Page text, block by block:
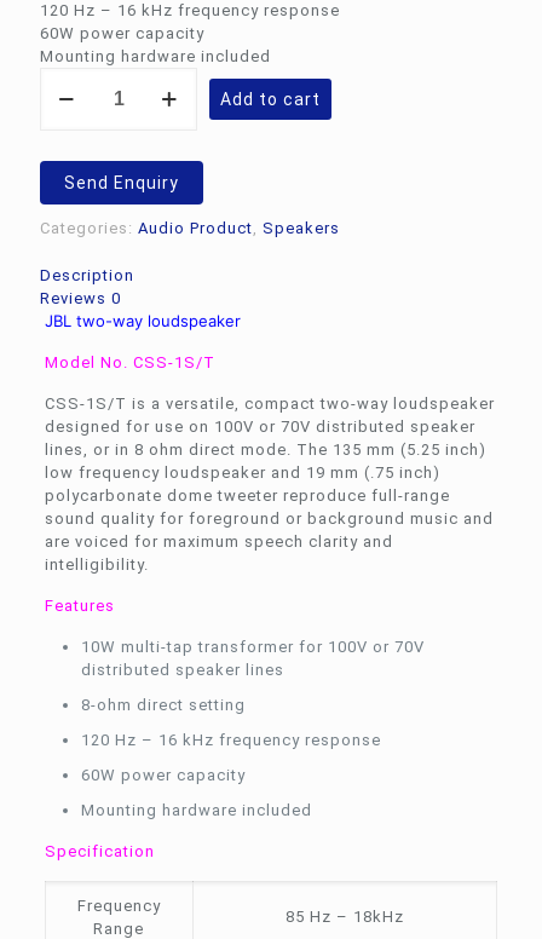
120 Hz – 16 kHz frequency response
60W power capacity
Mounting hardware included
two-
CSS-
1S/T
Add to cart
Send Enquiry
Categories: Audio Product, Speakers
Description
Reviews 0
JBL two-way loudspeaker
Model No. CSS-1S/T
CSS-1S/T is a versatile, compact two-way loudspeaker
designed for use on 100V or 70V distributed speaker
lines, or in 8 ohm direct mode. The 135 mm (5.25 inch)
low frequency loudspeaker and 19 mm (.75 inch)
polycarbonate dome tweeter reproduce full-range
sound quality for foreground or background music and
are voiced for maximum speech clarity and
intelligibility.
Features
10W multi-tap transformer for 100V or 70V
distributed speaker lines
8-ohm direct setting
120 Hz – 16 kHz frequency response
60W power capacity
Mounting hardware included
Specification
Frequency
Range
85 Hz – 18kHz